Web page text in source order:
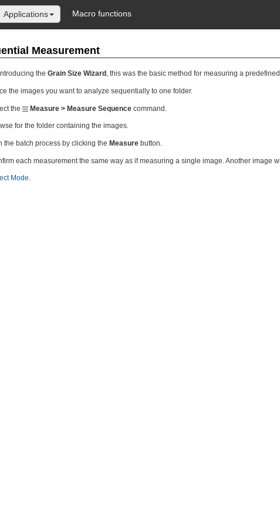
Applications Macro functions
Measurement
the Grain Size Wizard , this was the basic method for measuring a
the images you want to analyze sequentially to one folder.
the Measure > Measure Sequence command.
for the folder containing the images.
the batch process by clicking the Measure button.
each measurement the same way as if measuring a single image. Another image
Mode